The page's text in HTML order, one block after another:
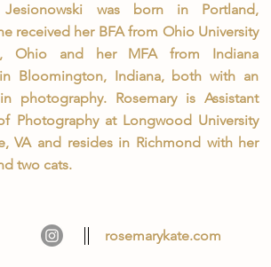
Jesionowski was born in Portland,
received her BFA from Ohio University
Ohio and her MFA from Indiana
Bloomington, Indiana, both with an
photography. Rosemary is Assistant
Photography at Longwood University
VA and resides in Richmond with her
two cats.
rosemarykate.com